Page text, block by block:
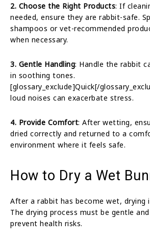
2. Choose the Right Products: If
needed, ensure they are rabbit-safe.
shampoos or vet-recommended
when necessary.
3. Gentle Handling: Handle the rabbit
in soothing tones.
[glossary_exclude]Quick[/
loud noises can exacerbate stress.
4. Provide Comfort: After wetting,
dried correctly and returned to a
environment where it feels safe.
How to Dry a Wet
After a rabbit has become wet, drying
The drying process must be gentle
prevent health risks.